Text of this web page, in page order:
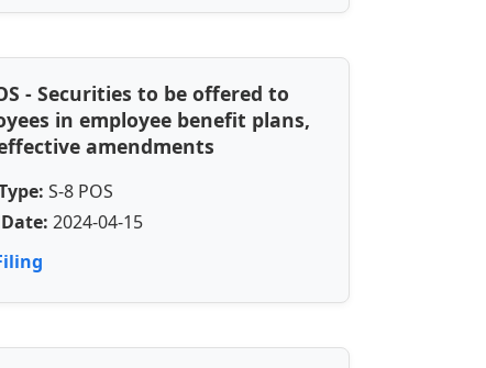
- Securities to be offered to
in employee benefit plans,
amendments
S-8 POS
2024-04-15